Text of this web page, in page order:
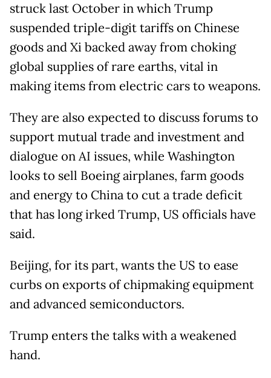
struck last October in which Trump
suspended triple-digit tariffs on Chinese
goods and Xi backed away from choking
global supplies of rare earths, vital in
making items from electric cars to weapons.
They are also expected to discuss forums to
support mutual trade and investment and
dialogue on AI issues, while Washington
looks to sell Boeing airplanes, farm goods
and energy to China to cut a trade deficit
that has long irked Trump, US officials have
said.
Beijing, for its part, wants the US to ease
curbs on exports of chipmaking equipment
and advanced semiconductors.
Trump enters the talks with a weakened
hand.